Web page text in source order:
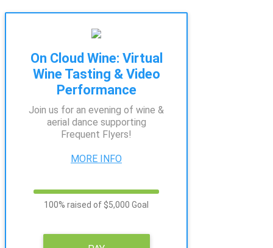
On Cloud Wine: Virtual
Wine Tasting & Video
Performance
Join us for an evening of wine &
aerial dance supporting
Frequent Flyers!
MORE INFO
100% raised of $5,000 Goal